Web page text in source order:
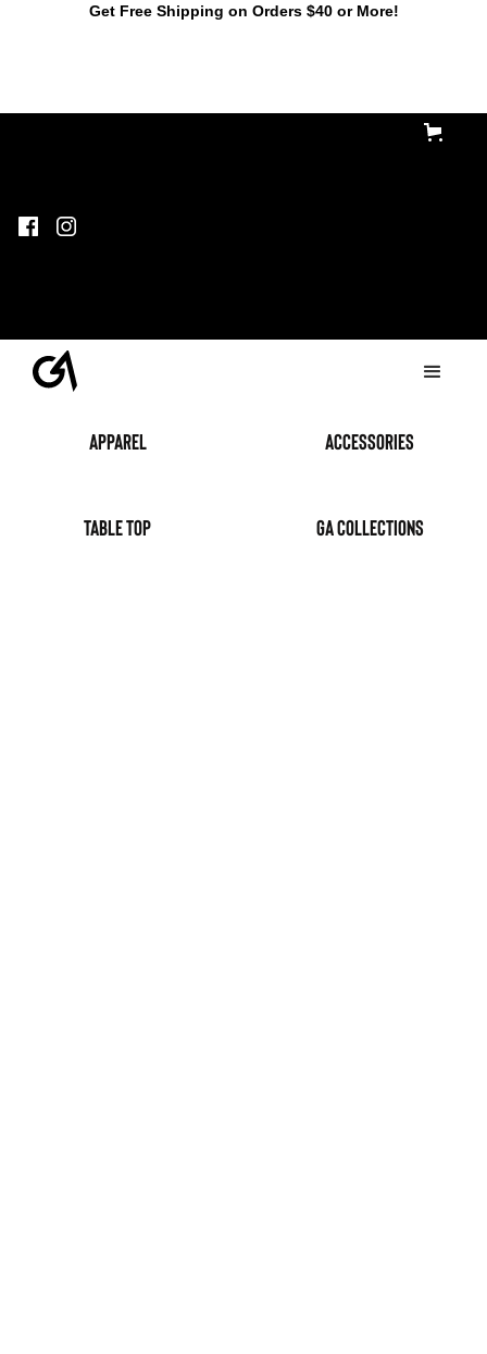
Get Free Shipping on Orders $40 or More!
Apparel accessories
table top GA Collections